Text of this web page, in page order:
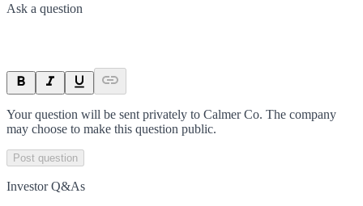
Ask a question
Your question will be sent privately to Calmer Co. The company
may choose to make this question public.
Post question
Investor Q&As